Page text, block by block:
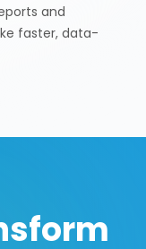
and
faster, data-